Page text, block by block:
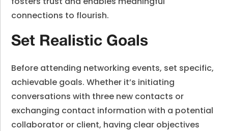
connections to flourish.
Set Realistic Goals
Before attending networking events, set specific,
achievable goals. Whether it’s initiating
conversations with three new contacts or
exchanging contact information with a potential
collaborator or client, having clear objectives